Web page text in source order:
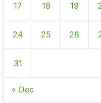
17 18 19
24 25 26
31
« Dec